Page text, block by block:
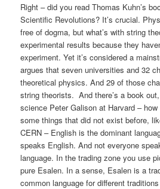
Right – did you read Thomas Kuhn’s
Scientific Revolutions? It’s crucial.
free of dogma, but what’s with string
experimental results because they
experiment. Yet it’s considered a
argues that seven universities and 32
theoretical physics. And 29 of those
string theorists. And there’s a book
science Peter Galison at Harvard –
some things that did not exist before,
CERN – English is the dominant
speaks English. And not everyone
language. In the trading zone you use
pure Esalen. In a sense, Esalen is a
common language for different